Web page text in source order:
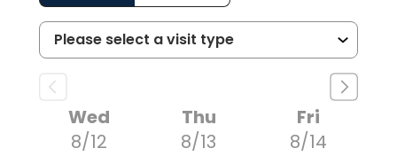
Wed
8/12
Thu
8/13
Fri
8/14